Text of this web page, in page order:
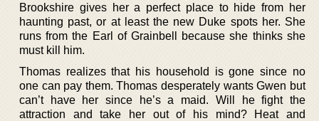
Brookshire gives her a perfect place to hide from her
haunting past, or at least the new Duke spots her. She
runs from the Earl of Grainbell because she thinks she
must kill him.
Thomas realizes that his household is gone since no
one can pay them. Thomas desperately wants Gwen but
can’t have her since he’s a maid. Will he fight the
attraction and take her out of his mind? Heat and